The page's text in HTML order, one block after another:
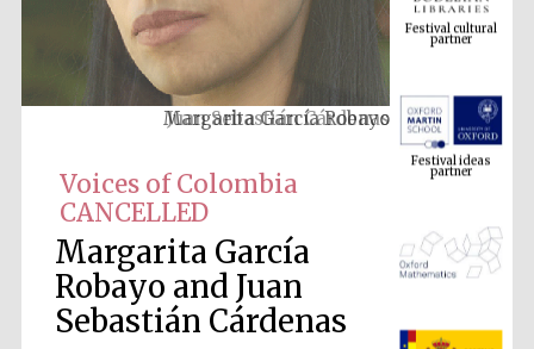
Margarita García Robayo
Voices of Colombia
CANCELLED
Margarita García
Robayo and Juan
Sebastián Cárdenas
partner
Festival ideas
partner